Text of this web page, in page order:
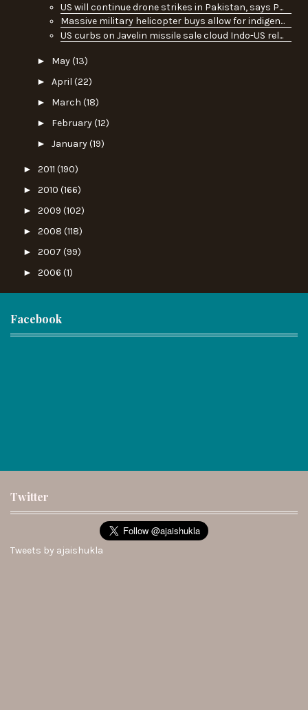
US will continue drone strikes in Pakistan, says P...
Massive military helicopter buys allow for indigen...
US curbs on Javelin missile sale cloud Indo-US rel...
► May(13)
► April (22)
► March (18)
► February(12)
► January(19)
► 2011 (190)
► 2010 (166)
► 2009 (102)
► 2008 (118)
► 2007 (99)
► 2006 (1)
Facebook
Twitter
Tweets by ajaishukla